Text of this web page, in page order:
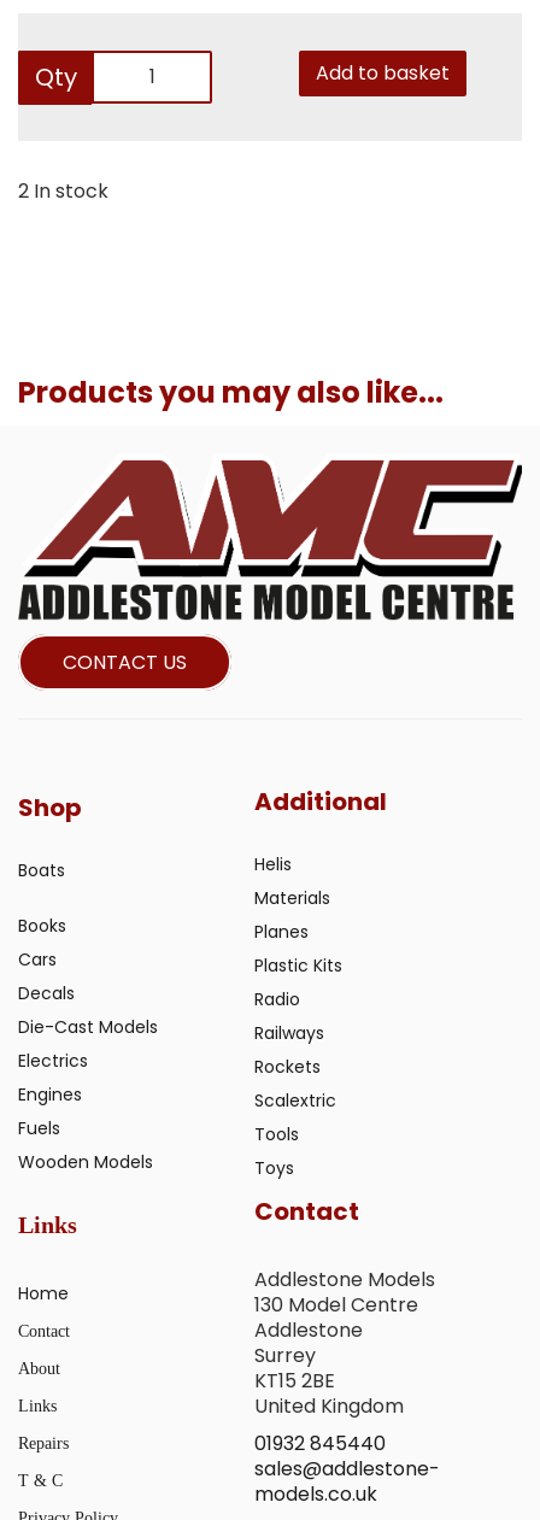
Qty Add to basket
2 In stock
Products you may also like...
CONTACT US
Shop
Boats
Books
Cars
Decals
Die-Cast Models
Electrics
Engines
Fuels
Wooden Models
Additional
Helis
Materials
Planes
Plastic Kits
Radio
Railways
Rockets
Scalextric
Tools
Toys
Links
Home
Contact
About
Links
Repairs
T & C
Contact
Addlestone Models
130 Model Centre
Addlestone
Surrey
KT15 2BE
United Kingdom
01932 845440
sales@addlestone-
models.co.uk